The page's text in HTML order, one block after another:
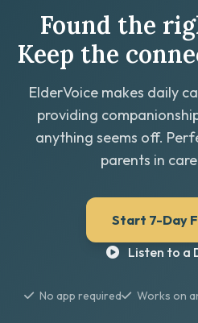
Found the
Keep the
ElderVoice makes daily
providing
anything seems off.
parents in
Start 7-Day
Listen to a
No app required Works on